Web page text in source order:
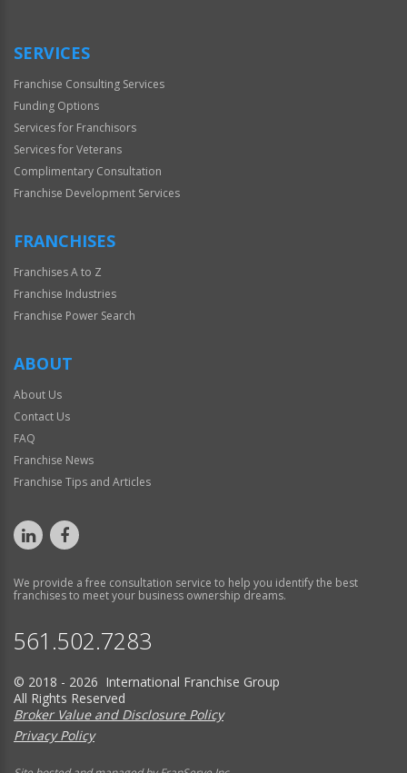
SERVICES
Franchise Consulting Services
Funding Options
Services for Franchisors
Services for Veterans
Complimentary Consultation
Franchise Development Services
FRANCHISES
Franchises A to Z
Franchise Industries
Franchise Power Search
ABOUT
About Us
Contact Us
FAQ
Franchise News
Franchise Tips and Articles
We provide a free consultation service to help you identify the best
franchises to meet your business ownership dreams.
561.502.7283
© 2018 - 2026 International Franchise Group
All Rights Reserved
Broker Value and Disclosure Policy
Privacy Policy